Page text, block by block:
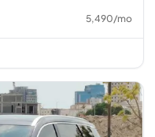
5,490/mo